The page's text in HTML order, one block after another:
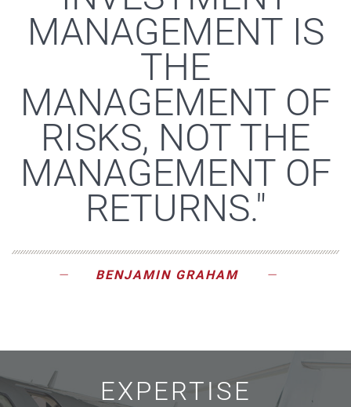
MANAGEMENT IS
THE
MANAGEMENT OF
RISKS, NOT THE
MANAGEMENT OF
RETURNS."
BENJAMIN GRAHAM
EXPERTISE